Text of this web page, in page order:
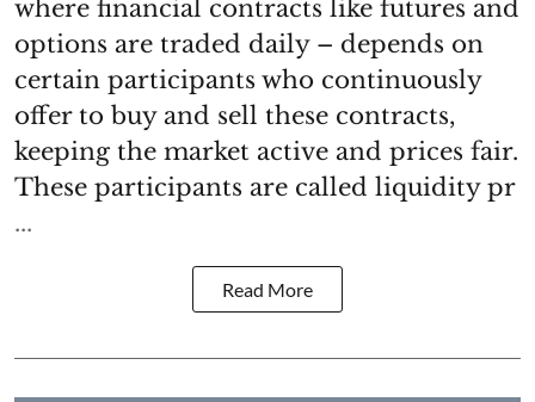
where financial contracts like futures and
options are traded daily – depends on
certain participants who continuously
offer to buy and sell these contracts,
keeping the market active and prices fair.
These participants are called liquidity pr
...
Read More